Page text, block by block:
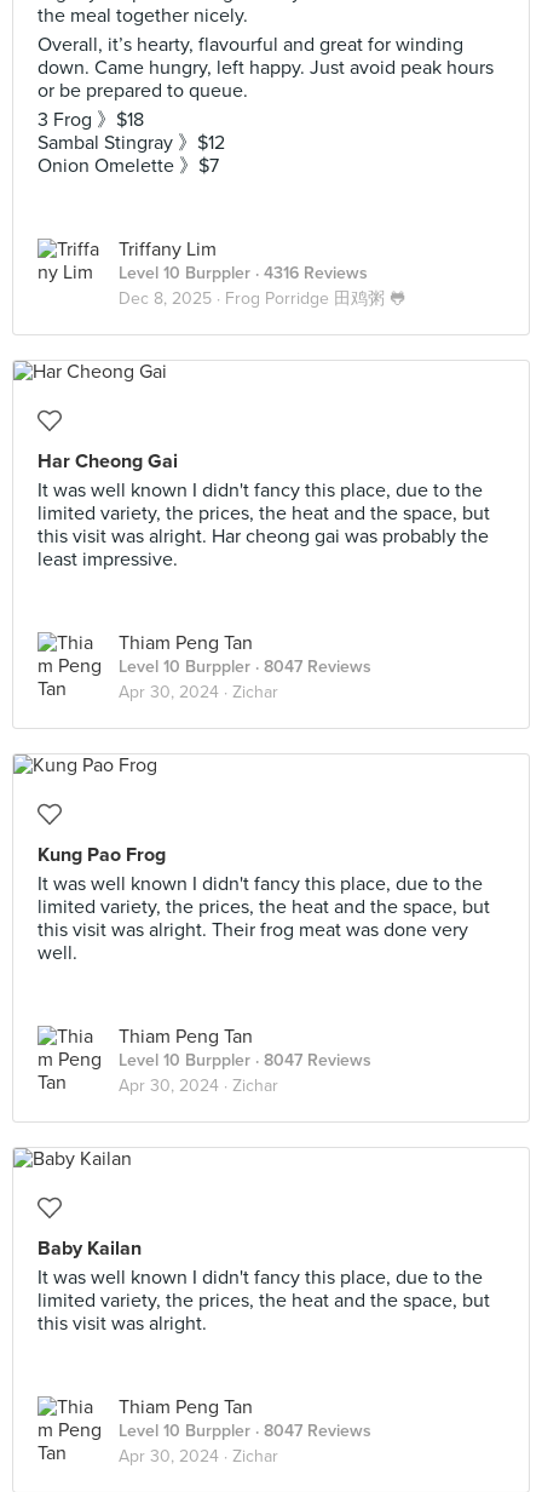
the meal together nicely.
Overall, it’s hearty, flavourful and great for winding
down. Came hungry, left happy. Just avoid peak hours
or be prepared to queue.
3 Frog 》$18
Sambal Stingray 》$12
Onion Omelette 》$7
Triffany Lim
Level 10 Burppler · 4316 Reviews
Dec 8, 2025 · Frog Porridge 田鸡粥 🐸
Har Cheong Gai
It was well known I didn't fancy this place, due to the
limited variety, the prices, the heat and the space, but
this visit was alright. Har cheong gai was probably the
least impressive.
Thiam Peng Tan
Level 10 Burppler · 8047 Reviews
Apr 30, 2024 · Zichar
Kung Pao Frog
It was well known I didn't fancy this place, due to the
limited variety, the prices, the heat and the space, but
this visit was alright. Their frog meat was done very
well.
Thiam Peng Tan
Level 10 Burppler · 8047 Reviews
Apr 30, 2024 · Zichar
Baby Kailan
It was well known I didn't fancy this place, due to the
limited variety, the prices, the heat and the space, but
this visit was alright.
Thiam Peng Tan
Level 10 Burppler · 8047 Reviews
Apr 30, 2024 · Zichar